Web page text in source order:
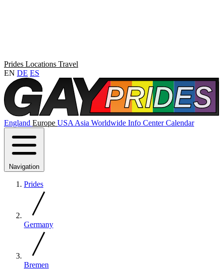
Prides Locations Travel
EN DE ES
England Europe USA Asia Worldwide Info CenterCalendar
Navigation
Prides
Germany
Bremen